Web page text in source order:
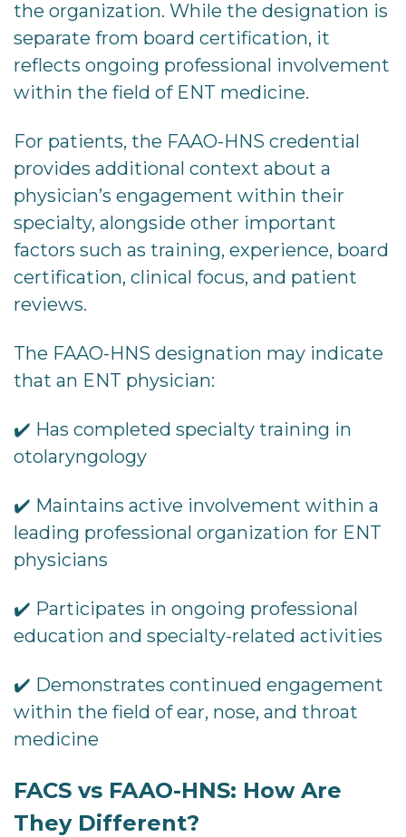
the organization. While the designation is
separate from board certification, it
reflects ongoing professional involvement
within the field of ENT medicine.
For patients, the FAAO-HNS credential
provides additional context about a
physician’s engagement within their
specialty, alongside other important
factors such as training, experience, board
certification, clinical focus, and patient
reviews.
The FAAO-HNS designation may indicate
that an ENT physician:
✔️ Has completed specialty training in
otolaryngology
✔️ Maintains active involvement within a
leading professional organization for ENT
physicians
✔️ Participates in ongoing professional
education and specialty-related activities
✔️ Demonstrates continued engagement
within the field of ear, nose, and throat
medicine
FACS vs FAAO-HNS: How Are
They Different?